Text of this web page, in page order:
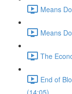
Means
Means
The
End of
(14:05)